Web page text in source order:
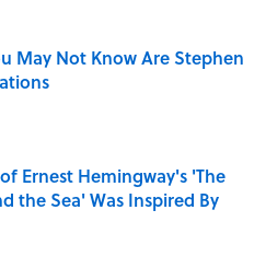
May Not Know Are Stephen
Date
Ernest Hemingway's 'The
the Sea' Was Inspired By
Date